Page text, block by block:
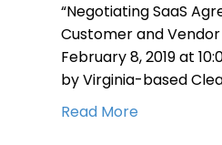
“Negotiating SaaS
Customer and
February 8, 2019 at
by Virginia-based
Read More